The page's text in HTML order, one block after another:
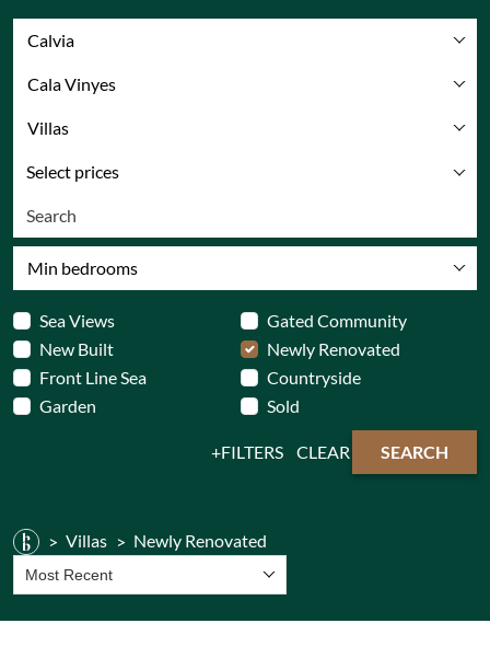
Calvia
Cala Vinyes
Villas
Select prices
Min bedrooms
Sea Views
Gated Community
New Built
Newly Renovated
Front Line Sea
Countryside
Garden
Sold
FILTERS CLEAR SEARCH
Villas Newly Renovated
Most Recent